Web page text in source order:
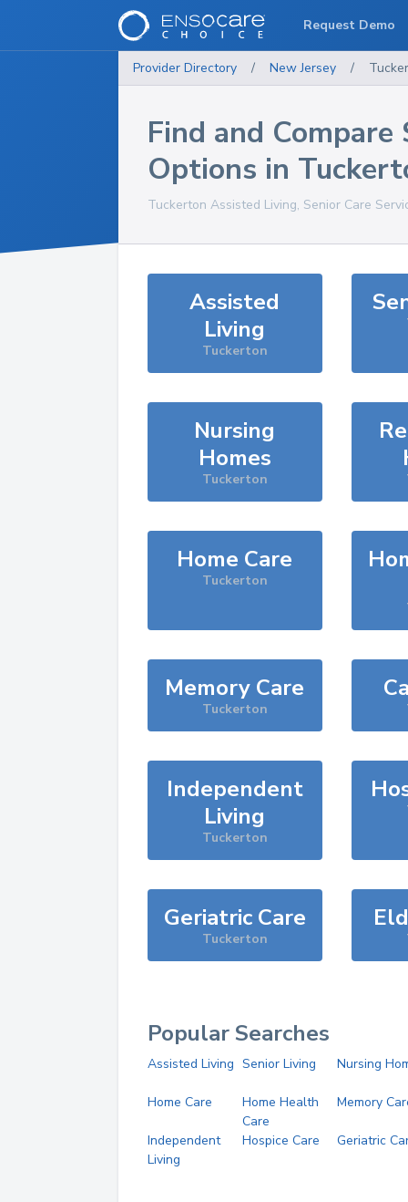
Provider Directory / New Jersey /
Find and Compare
Options in
Tuckerton Assisted Living, Senior Care
Assisted
Living
Tuckerton
Nursing
Homes
Tuckerton
Home Care
Tuckerton
Memory Care
Tuckerton
Independent
Living
Tuckerton
Geriatric Care
Tuckerton
Popular Searches
Assisted Living Senior Living Nursing
Home Care
Home Health
Care
Memory
Independent
Living
Hospice Care Geriatric
Request Demo